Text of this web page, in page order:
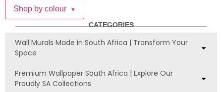
Shop by colour ▼
CATEGORIES
Wall Murals Made in South Africa | Transform Your
Space
Premium Wallpaper South Africa | Explore Our
Proudly SA Collections